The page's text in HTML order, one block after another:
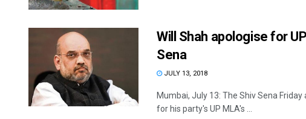
Will Shah apologise for
Sena
JULY 13, 2018
Mumbai, July 13: The Shiv Sena
for his party's UP MLA's ...